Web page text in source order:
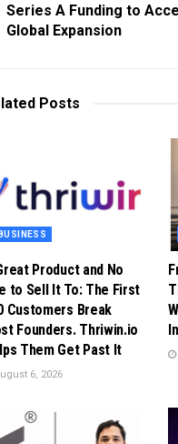
Series A Funding to
Global Expansion
Posts
BUSINESS
Product and No
to Sell It To: The First
Customers Break
Founders. Thriwin.io
Them Get Past It
6, 2026